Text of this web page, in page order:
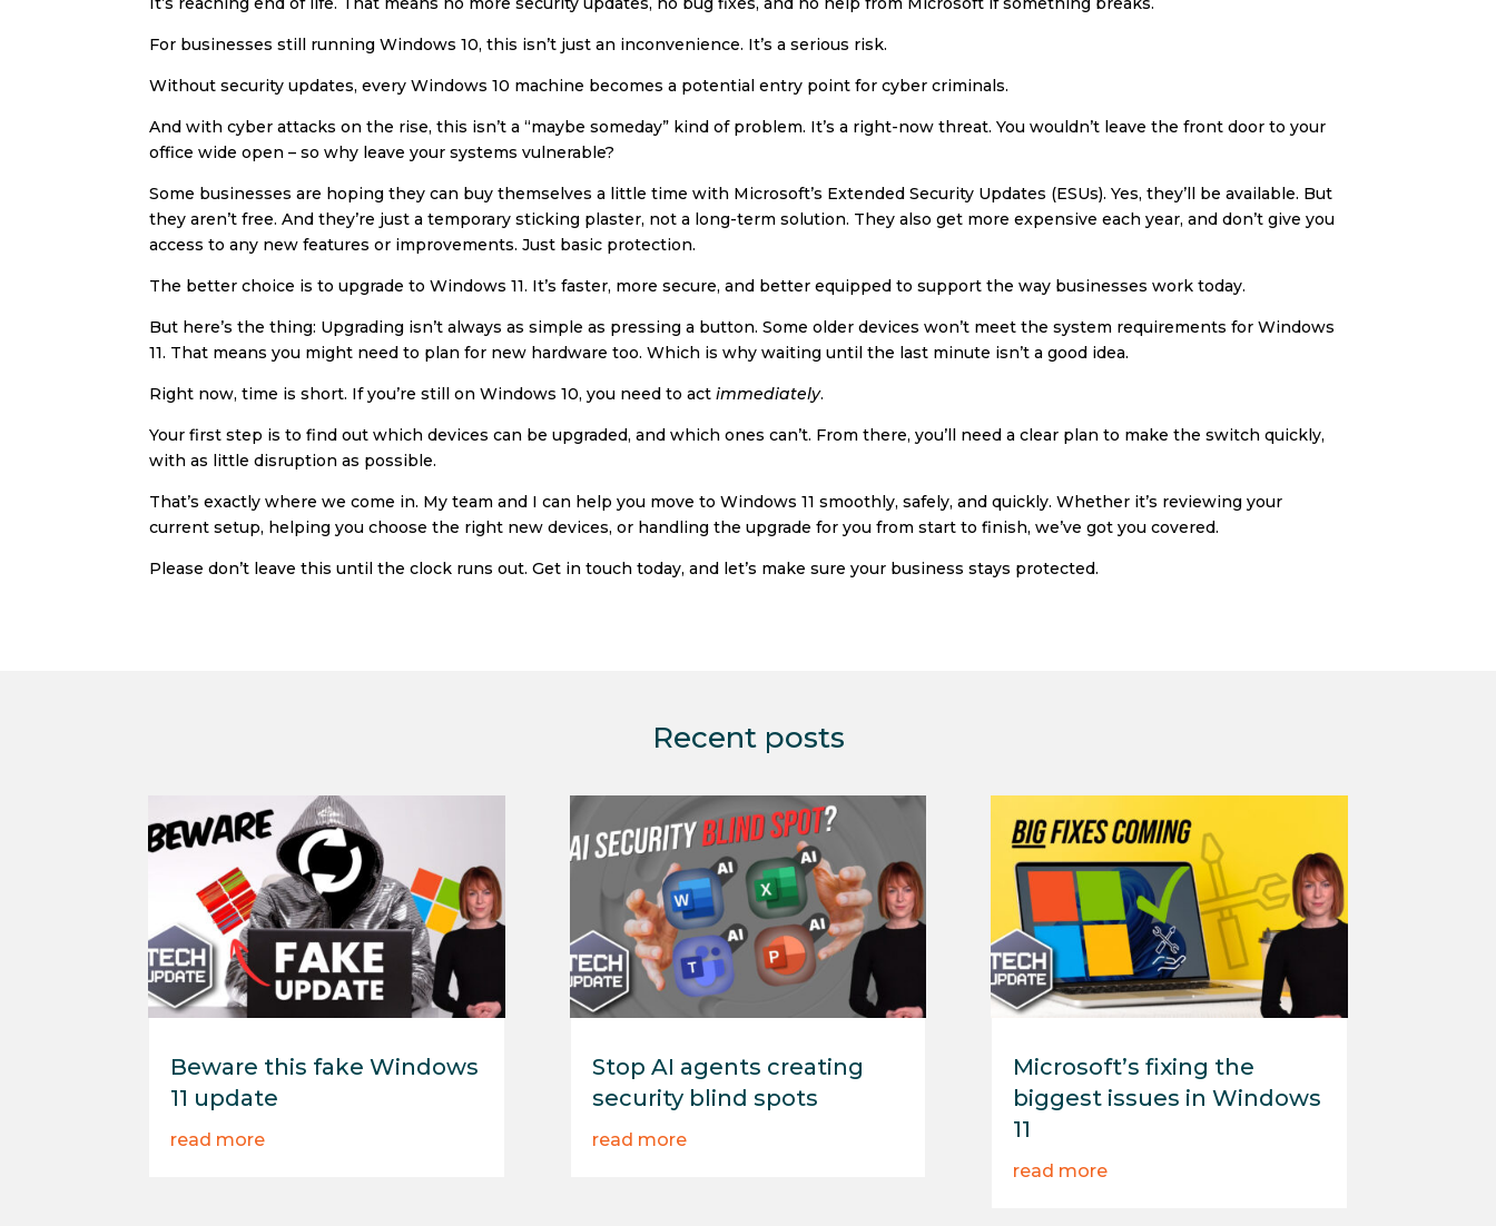
For businesses still running Windows 10, this isn’t just an inconvenience. It’s a serious risk.
Without security updates, every Windows 10 machine becomes a potential entry point for cyber criminals.
And with cyber attacks on the rise, this isn’t a “maybe someday” kind of problem. It’s a right-now threat. You wouldn’t leave the front door to your
office wide open – so why leave your systems vulnerable?
Some businesses are hoping they can buy themselves a little time with Microsoft’s Extended Security Updates (ESUs). Yes, they’ll be available. But
they aren’t free. And they’re just a temporary sticking plaster, not a long-term solution. They also get more expensive each year, and don’t give you
access to any new features or improvements. Just basic protection.
The better choice is to upgrade to Windows 11. It’s faster, more secure, and better equipped to support the way businesses work today.
But here’s the thing: Upgrading isn’t always as simple as pressing a button. Some older devices won’t meet the system requirements for Windows
11. That means you might need to plan for new hardware too. Which is why waiting until the last minute isn’t a good idea.
Right now, time is short. If you’re still on Windows 10, you need to actimmediately.
Your first step is to find out which devices can be upgraded, and which ones can’t. From there, you’ll need a clear plan to make the switch quickly,
with as little disruption as possible.
That’s exactly where we come in. My team and I can help you move to Windows 11 smoothly, safely, and quickly. Whether it’s reviewing your
current setup, helping you choose the right new devices, or handling the upgrade for you from start to finish, we’ve got you covered.
Please don’t leave this until the clock runs out. Get in touch today, and let’s make sure your business stays protected.
Recent posts
Beware this fake Windows
11 update
read more
Stop AI agents creating
security blind spots
read more
Microsoft’s fixing the
biggest issues in Windows
11
read more